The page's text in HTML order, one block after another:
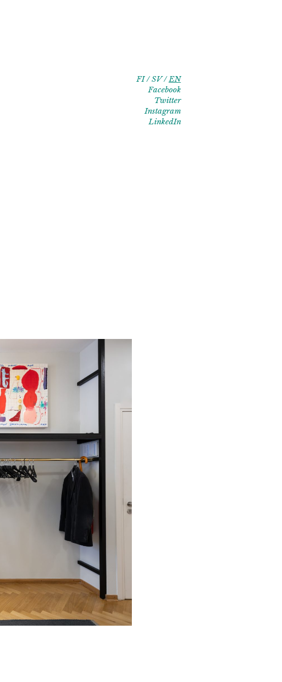
FI SV
EN
Facebook
Twitter
Instagram
LinkedIn